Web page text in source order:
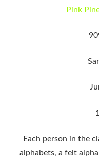
Pink
Each person in the
alphabets, a felt